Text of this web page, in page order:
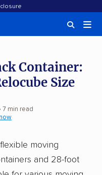
Container:
Size
7 min read
moving
and 28-foot